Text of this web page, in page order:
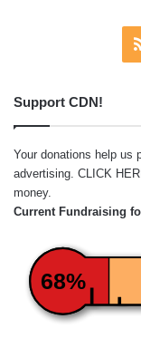
Support CDN!
Your donations help us
advertising. CLICK
money.
Current Fundraising
68%